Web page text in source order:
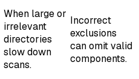
When large or
irrelevant
directories
slow down
scans.
Incorrect
exclusions
can omit valid
components.